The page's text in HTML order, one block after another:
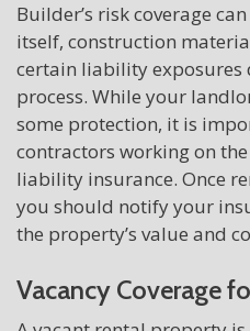
Builder’s risk coverage
itself, construction
certain liability exposures
process. While your
some protection, it is
contractors working on
liability insurance. Once
you should notify your
the property’s value and
Vacancy Coverage